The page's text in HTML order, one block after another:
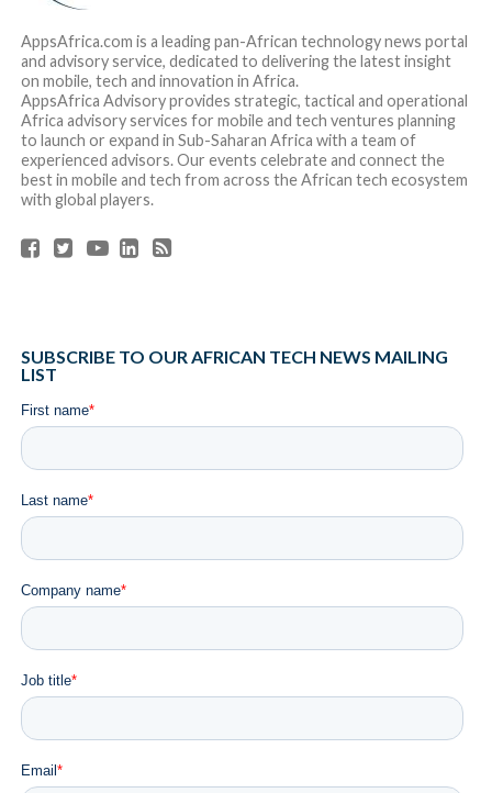
AppsAfrica.com is a leading pan-African technology news portal
and advisory service, dedicated to delivering the latest insight
on mobile, tech and innovation in Africa.
AppsAfrica Advisory provides strategic, tactical and operational
Africa advisory services for mobile and tech ventures planning
to launch or expand in Sub-Saharan Africa with a team of
experienced advisors. Our events celebrate and connect the
best in mobile and tech from across the African tech ecosystem
with global players.
SUBSCRIBE TO OUR AFRICAN TECH NEWS MAILING
LIST